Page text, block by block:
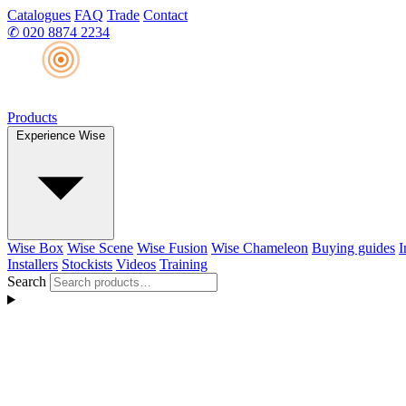
Catalogues FAQ Trade Contact
✆ 020 8874 2234
Products
Experience Wise
Wise Box Wise Scene Wise Fusion Wise Chameleon Buying guides
Installers Stockists Videos Training
Search